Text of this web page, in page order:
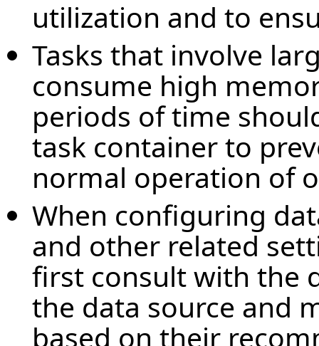
utilization and to
Tasks that involve
consume high
periods of time
task container to
normal operation of
When configuring
and other related
first consult with the
the data source and
based on their